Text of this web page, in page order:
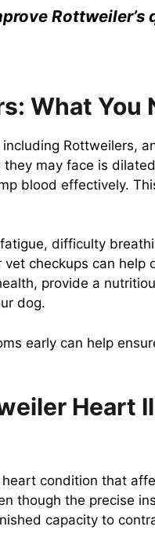
What You
Rottweilers,
may face is
blood effectively.
difficulty
checkups can help
provide a
dog.
early can help
Heart
condition that
though the precise
capacity to